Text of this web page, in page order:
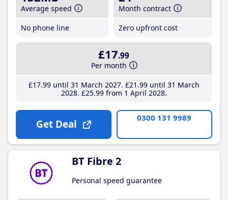
Average speed
No phone line
Month contract
Zero upfront cost
£17.99
Per month
£17.99until 31 March 2027 £21 .99until 31 March
2028 £25.99from 1 April 2028
Get Deal 0300 131 9989
BT Fibre 2
Personal speed guarantee